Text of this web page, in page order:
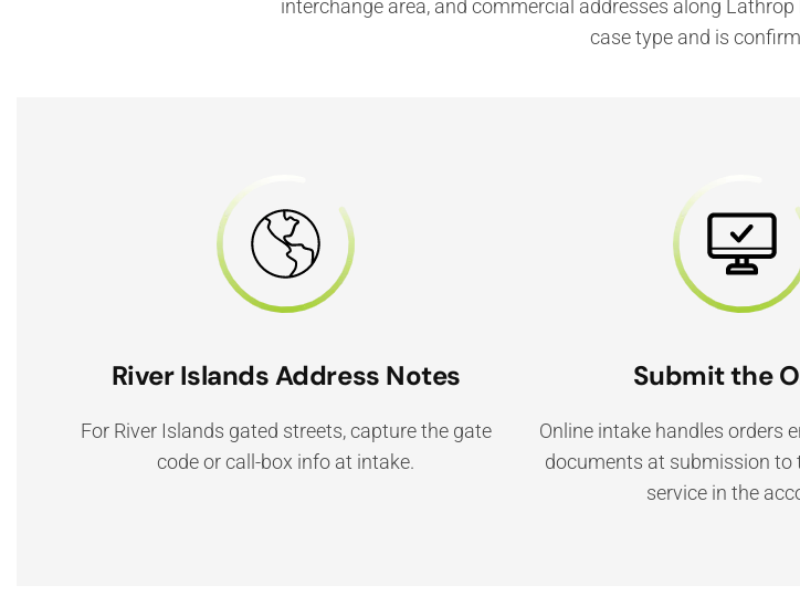
interchange area, and commercial addresses along
case type and is
River Islands Address Notes
For River Islands gated streets, capture the gate
code or call-box info at intake.
Submit the
Online intake handles orders
documents at submission to
service in the